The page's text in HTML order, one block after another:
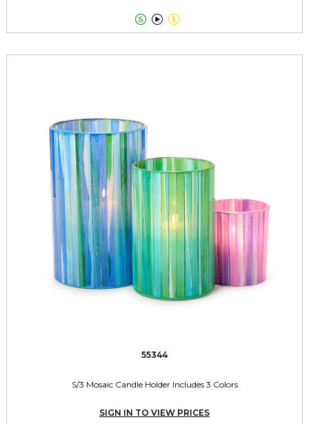
  
55344
S/3 Mosaic Candle Holder Includes 3 Colors
SIGN IN TO VIEW PRICES